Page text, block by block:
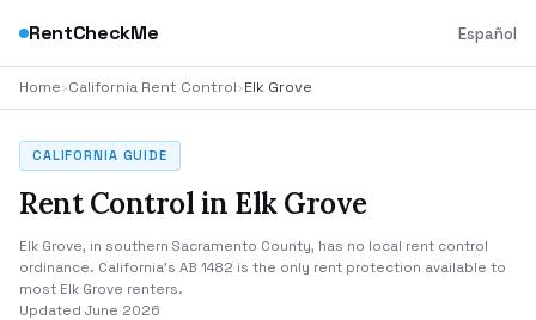
RentCheckMe Español
Home›California Rent Control›Elk Grove
CALIFORNIA GUIDE
Rent Control in Elk Grove
Elk Grove, in southern Sacramento County, has no local rent control
ordinance. California's AB 1482 is the only rent protection available to
most Elk Grove renters.
Updated June 2026